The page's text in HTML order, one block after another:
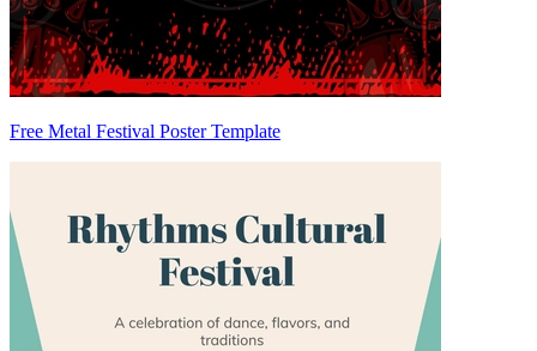
Free Metal Festival Poster Template